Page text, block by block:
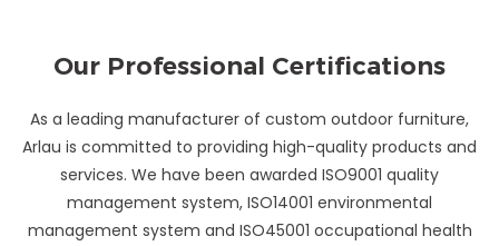
Our Professional Certifications
As a leading manufacturer of custom outdoor furniture,
Arlau is committed to providing high-quality products and
services. We have been awarded ISO9001 quality
management system, ISO14001 environmental
management system and ISO45001 occupational health